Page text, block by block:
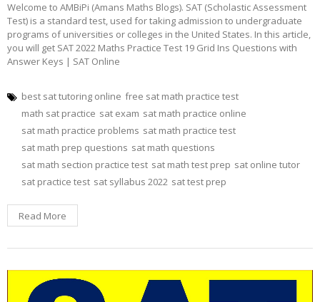
Welcome to AMBiPi (Amans Maths Blogs). SAT (Scholastic Assessment
Test) is a standard test, used for taking admission to undergraduate
programs of universities or colleges in the United States. In this article,
you will get SAT 2022 Maths Practice Test 19 Grid Ins Questions with
Answer Keys | SAT Online
best sat tutoring online free sat math practice test
math sat practice sat exam sat math practice online
sat math practice problems sat math practice test
sat math prep questions sat math questions
sat math section practice test sat math test prep sat online tutor
sat practice test sat syllabus 2022 sat test prep
Read More